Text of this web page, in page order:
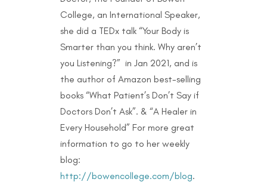
College, an International Speaker,
she did a TEDx talk “Your Body is
Smarter than you think. Why aren’t
you Listening?” in Jan 2021, and is
the author of Amazon best-selling
books “What Patient’s Don’t Say if
Doctors Don’t Ask”. & “A Healer in
Every Household” For more great
information to go to her weekly
blog:
http://bowencollege.com/blog.